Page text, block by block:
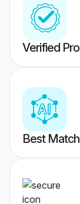
Verified
Best